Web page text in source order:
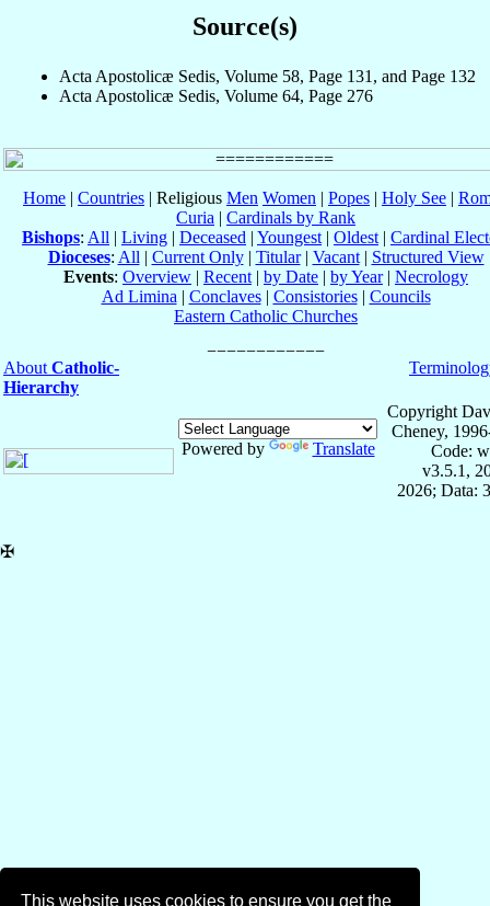
This website uses cookies to ensure you get the
Source(s)
Acta Apostolicæ Sedis, Volume 58, Page 131, and Page 132
Acta Apostolicæ Sedis, Volume 64, Page 276
Home | Countries | Religious Men Women | Popes | Holy See |
Curia | Cardinals by Rank
Bishops: All | Living | Deceased | Youngest | Oldest | Cardinal
Dioceses: All | Current Only| Titular| Vacant| Structured View
Events: Overview | Recent | by Date | by Year| Necrology
Ad Limina | Conclaves| Consistories| Councils
Eastern Catholic Churches
About Catholic-
Hierarchy
Powered by Translate
Copyright
Cheney,
Code:
v3.5.1,
2026; Data:
✠